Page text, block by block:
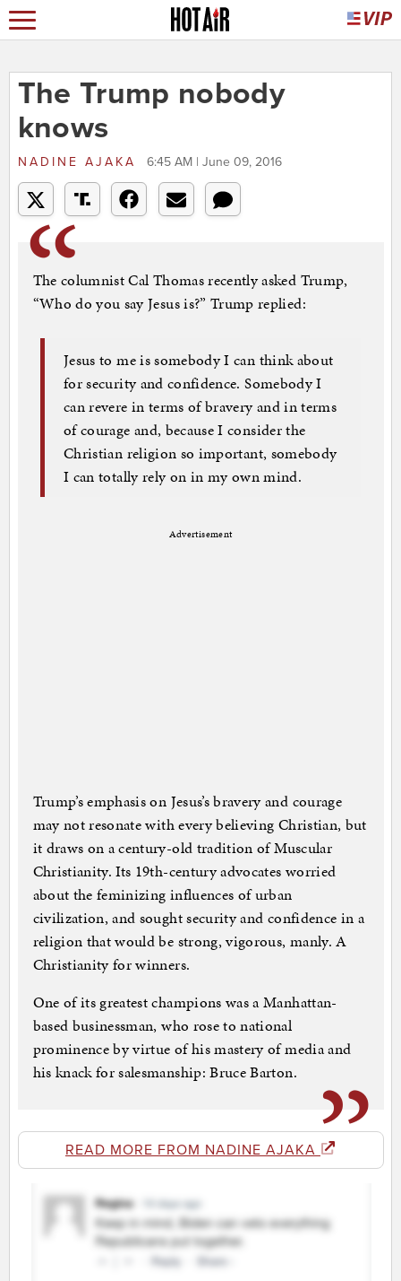
The Trump nobody
knows
NADINE AJAKA 6:45 AM | June 09, 2016
The columnist Cal Thomas recently asked Trump,
“Who do you say Jesus is?” Trump replied:
Jesus to me is somebody I can think about
for security and confidence. Somebody I
can revere in terms of bravery and in terms
of courage and, because I consider the
Christian religion so important, somebody
I can totally rely on in my own mind.
Advertisement
Trump’s emphasis on Jesus’s bravery and courage
may not resonate with every believing Christian, but
it draws on a century-old tradition of Muscular
Christianity. Its 19th-century advocates worried
about the feminizing influences of urban
civilization, and sought security and confidence in a
religion that would be strong, vigorous, manly. A
Christianity for winners.
One of its greatest champions was a Manhattan-
based businessman, who rose to national
prominence by virtue of his mastery of media and
his knack for salesmanship: Bruce Barton.
READ MORE FROM NADINE AJAKA